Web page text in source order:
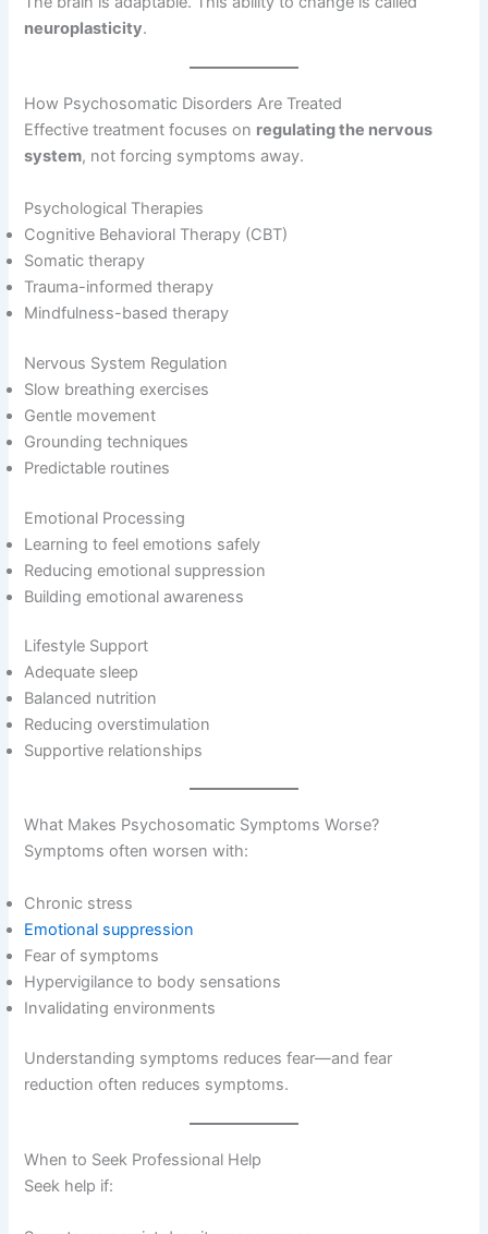
neuroplasticity.
How Psychosomatic Disorders Are Treated
Effective treatment focuses on regulating the nervous
system, not forcing symptoms away.
Psychological Therapies
Cognitive Behavioral Therapy (CBT)
Somatic therapy
Trauma-informed therapy
Mindfulness-based therapy
Nervous System Regulation
Slow breathing exercises
Gentle movement
Grounding techniques
Predictable routines
Emotional Processing
Learning to feel emotions safely
Reducing emotional suppression
Building emotional awareness
Lifestyle Support
Adequate sleep
Balanced nutrition
Reducing overstimulation
Supportive relationships
What Makes Psychosomatic Symptoms Worse?
Symptoms often worsen with:
Chronic stress
Emotional suppression
Fear of symptoms
Hypervigilance to body sensations
Invalidating environments
Understanding symptoms reduces fear—and fear
reduction often reduces symptoms.
When to Seek Professional Help
Seek help if: